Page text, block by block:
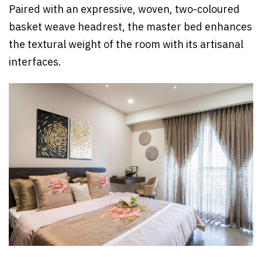
Paired with an expressive, woven, two-coloured
basket weave headrest, the master bed enhances
the textural weight of the room with its artisanal
interfaces.